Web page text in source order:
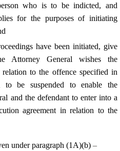
who is to be indicted, and
for the purposes of initiating
have been initiated, give
Attorney General wishes the
relation to the offence specified in
to be suspended to enable the
and the defendant to enter into a
agreement in relation to the
under paragraph (1A)(b) –